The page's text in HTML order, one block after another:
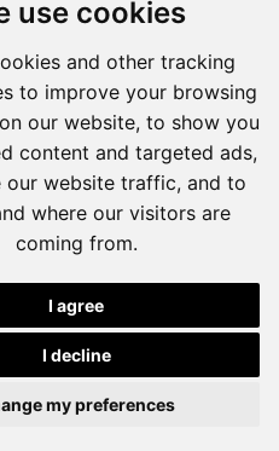
use cookies
and other tracking
to improve your browsing
our website, to show you
content and targeted ads,
our website traffic, and to
where our visitors are
coming from.
I agree
I decline
my preferences